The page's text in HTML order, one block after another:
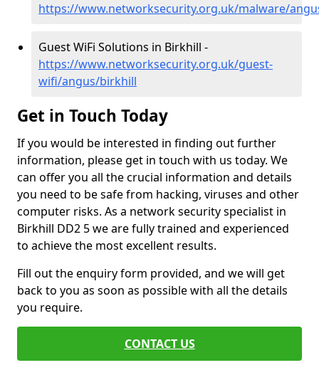
https://www.networksecurity.org.uk/malware/
Guest WiFi Solutions in Birkhill -
https://www.networksecurity.org.uk/guest-
wifi/angus/birkhill
Get in Touch Today
If you would be interested in finding out further
information, please get in touch with us today. We
can offer you all the crucial information and details
you need to be safe from hacking, viruses and other
computer risks. As a network security specialist in
Birkhill DD2 5 we are fully trained and experienced
to achieve the most excellent results.
Fill out the enquiry form provided, and we will get
back to you as soon as possible with all the details
you require.
CONTACT US